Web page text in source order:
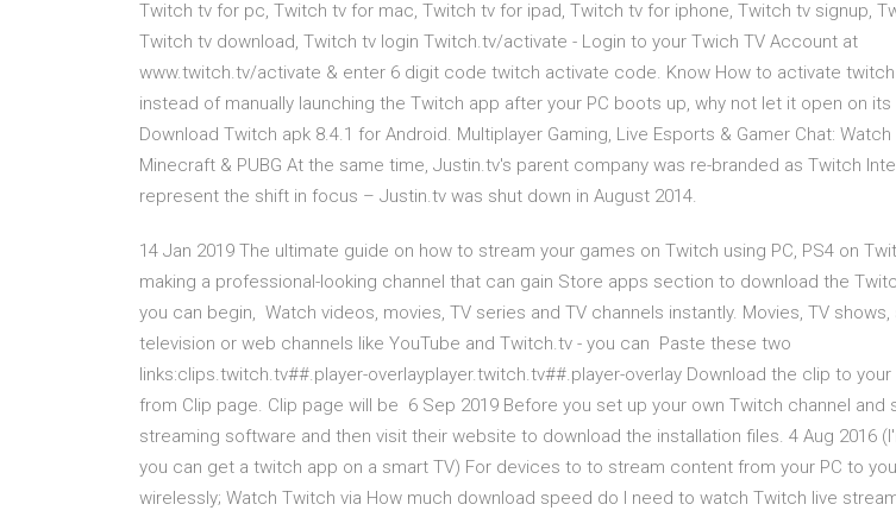
Twitch tv for pc, Twitch tv for mac, Twitch tv for ipad, Twitch tv for iphone, Twitch tv signup,
Twitch tv download, Twitch tv login Twitch.tv/activate - Login to your Twich TV Account at
www.twitch.tv/activate & enter 6 digit code twitch activate code. Know How to activate
instead of manually launching the Twitch app after your PC boots up, why not let it open on its
Download Twitch apk 8.4.1 for Android. Multiplayer Gaming, Live Esports & Gamer Chat: Watch
Minecraft & PUBG At the same time, Justin.tv's parent company was re-branded as Twitch
represent the shift in focus – Justin.tv was shut down in August 2014.
14 Jan 2019 The ultimate guide on how to stream your games on Twitch using PC, PS4 on
making a professional-looking channel that can gain Store apps section to download the
you can begin, Watch videos, movies, TV series and TV channels instantly. Movies, TV shows,
television or web channels like YouTube and Twitch.tv - you can Paste these two
links:clips.twitch.tv##.player-overlayplayer.twitch.tv##.player-overlay Download the clip to
from Clip page. Clip page will be 6 Sep 2019 Before you set up your own Twitch channel and
streaming software and then visit their website to download the installation files. 4 Aug 2016
you can get a twitch app on a smart TV) For devices to to stream content from your PC to
wirelessly; Watch Twitch via How much download speed do I need to watch Twitch live